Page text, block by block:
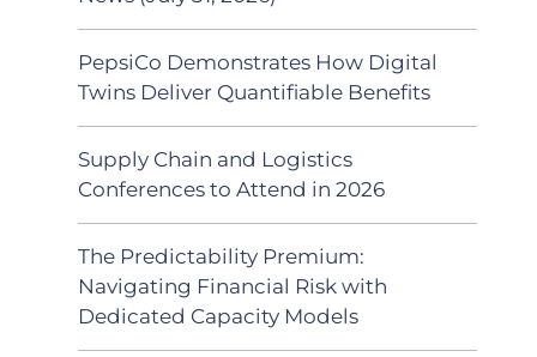
PepsiCo Demonstrates How Digital
Twins Deliver Quantifiable Benefits
Supply Chain and Logistics
Conferences to Attend in 2026
The Predictability Premium:
Navigating Financial Risk with
Dedicated Capacity Models